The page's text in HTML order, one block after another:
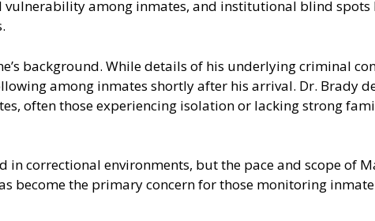
among inmates, and institutional blind
background. While details of his underlying criminal
among inmates shortly after his arrival. Dr. Brady
often those experiencing isolation or lacking strong
correctional environments, but the pace and scope of
become the primary concern for those monitoring